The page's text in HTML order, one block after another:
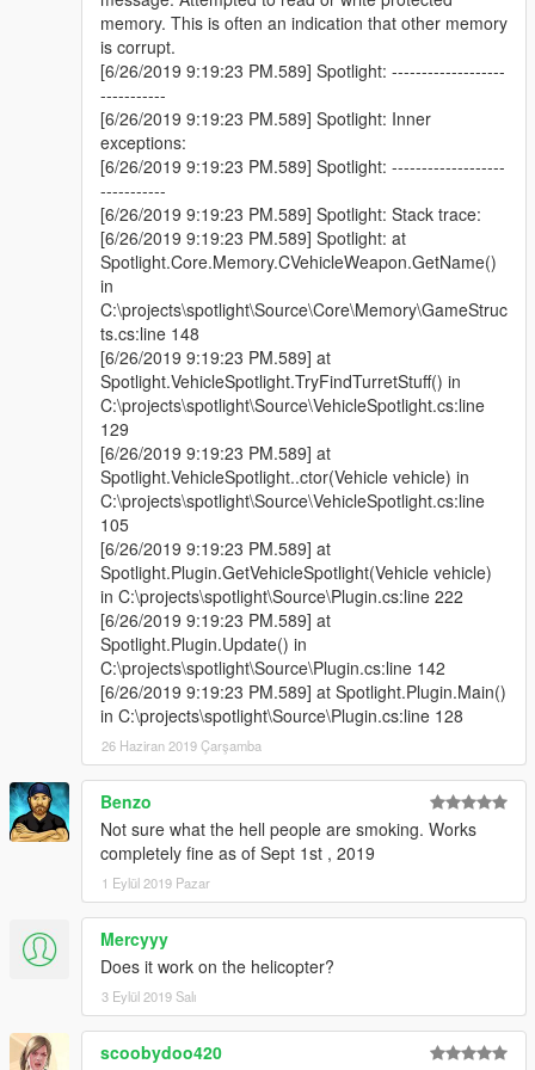
- Open source:GitHub
- Added light volume.
- Added corona from origin.
- Splitted settings file into "General.ini", "Offsets.ini" and
"VisualSettings.xml", inside "Plugins\Spotlight Resources"
- Added more visual settings. Current settings: Color,
CastShadows, OuterAngle, InnerAngle, Intensity, Range,
Falloff, VolumeIntensity, VolumeSize, CoronaIntensity,
CoronaSize, Volume, Corona, Specular and MovementSpeed.
- Improved in-game editor.
- Improved spotlight controls.
- Added API for developers.Example
Installation
-Install RAGEPluginHook 1.74+.
-Drop the "Spotlight.dll" file and "Spotlight Resources" folder
into the "Plugins" folder in your game directory.
This plugin has 3 input layouts:
Keyboard :
-For toggling the spotlight press I.
-For moving it use the NumPad (NumPad4, NumPad6,
NumPad8 and NumPad2).
-For tracking peds or vehicles press NumPad3.
Controller:
-For toggling the spotlight press LB + X.
-For moving it use the left stick. You can change this to the
right stick or the DPad in the General.ini file.
-For toggling the spotlight press I.
-For moving it hold down the left control key and move your
mouse.
And to open the in-game editor press F11.
Check General.ini file to change which keys/buttons should be
used, or if any controls should be disabled.
memory. This is often an indication that other memory
is corrupt.
[6/26/2019 9:19:23 PM.589] Spotlight: -------------------
-----------
[6/26/2019 9:19:23 PM.589] Spotlight: Inner
exceptions:
[6/26/2019 9:19:23 PM.589] Spotlight: -------------------
-----------
[6/26/2019 9:19:23 PM.589] Spotlight: Stack trace:
[6/26/2019 9:19:23 PM.589] Spotlight: at
Spotlight.Core.Memory.CVehicleWeapon.GetName()
in
C:\projects\spotlight\Source\Core\Memory\GameStruc
ts.cs:line 148
[6/26/2019 9:19:23 PM.589] at
Spotlight.VehicleSpotlight.TryFindTurretStuff() in
C:\projects\spotlight\Source\VehicleSpotlight.cs:line
129
[6/26/2019 9:19:23 PM.589] at
Spotlight.VehicleSpotlight..ctor(Vehicle vehicle) in
C:\projects\spotlight\Source\VehicleSpotlight.cs:line
105
[6/26/2019 9:19:23 PM.589] at
Spotlight.Plugin.GetVehicleSpotlight(Vehicle vehicle)
in C:\projects\spotlight\Source\Plugin.cs:line 222
[6/26/2019 9:19:23 PM.589] at
Spotlight.Plugin.Update() in
C:\projects\spotlight\Source\Plugin.cs:line 142
[6/26/2019 9:19:23 PM.589] at Spotlight.Plugin.Main()
in C:\projects\spotlight\Source\Plugin.cs:line 128
26 Haziran 2019 Çarşamba
Benzo
Not sure what the hell people are smoking. Works
completely fine as of Sept 1st , 2019
1 Eylül 2019 Pazar
Mercyyy
Does it work on the helicopter?
3 Eylül 2019 Salı
scoobydoo420